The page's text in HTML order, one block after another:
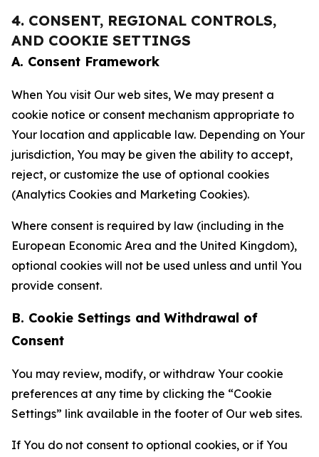
4. CONSENT, REGIONAL CONTROLS,
AND COOKIE SETTINGS
A. Consent Framework
When You visit Our web sites, We may present a
cookie notice or consent mechanism appropriate to
Your location and applicable law. Depending on Your
jurisdiction, You may be given the ability to accept,
reject, or customize the use of optional cookies
(Analytics Cookies and Marketing Cookies).
Where consent is required by law (including in the
European Economic Area and the United Kingdom),
optional cookies will not be used unless and until You
provide consent.
B. Cookie Settings and Withdrawal of
Consent
You may review, modify, or withdraw Your cookie
preferences at any time by clicking the “Cookie
Settings” link available in the footer of Our web sites.
If You do not consent to optional cookies, or if You